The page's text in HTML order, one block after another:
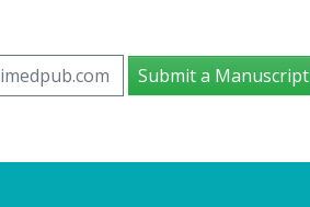
Submit a Manuscript